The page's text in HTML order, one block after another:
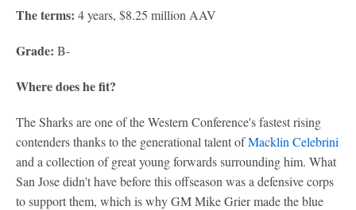
The terms: 4 years, $8.25 million AAV
Grade: B-
Where does he fit?
The Sharks are one of the Western Conference's fastest rising
contenders thanks to the generational talent ofMacklin Celebrini
and a collection of great young forwards surrounding him. What
San Jose didn't have before this offseason was a defensive corps
to support them, which is why GM Mike Grier made the blue